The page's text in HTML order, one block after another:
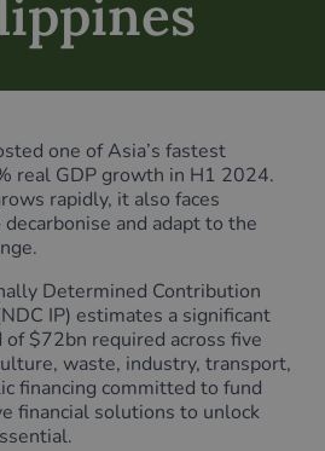
one of Asia’s fastest
real GDP growth in H1 2024.
rapidly, it also faces
and adapt to the
Determined Contribution
IP) estimates a significant
$72bn required across five
waste, industry, transport,
financing committed to fund
financial solutions to unlock